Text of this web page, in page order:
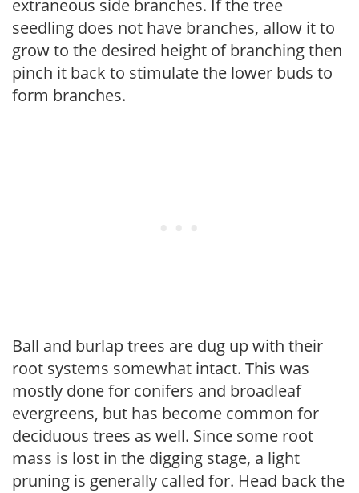
extraneous side branches. If the tree
seedling does not have branches, allow it to
grow to the desired height of branching then
pinch it back to stimulate the lower buds to
form branches.
Ball and burlap trees are dug up with their
root systems somewhat intact. This was
mostly done for conifers and broadleaf
evergreens, but has become common for
deciduous trees as well. Since some root
mass is lost in the digging stage, a light
pruning is generally called for. Head back the